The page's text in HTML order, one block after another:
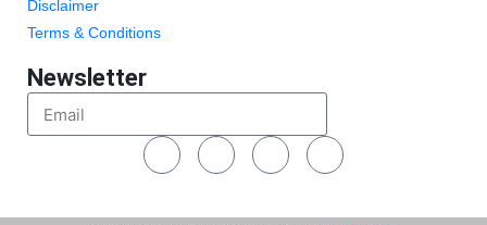
Disclaimer
Terms & Conditions
Newsletter